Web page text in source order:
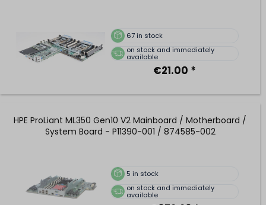
67 in stock
on stock and immediately
available
€21.00 *
HPE ProLiant ML350 Gen10 V2 Mainboard / Motherboard /
System Board - P11390-001 / 874585-002
5 in stock
on stock and immediately
available